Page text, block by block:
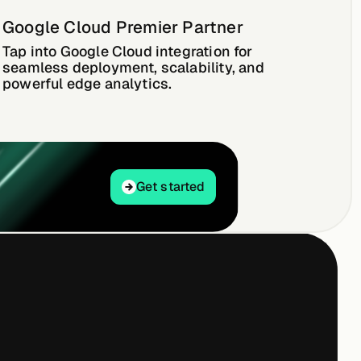
Google Cloud Premier Partner
Tap into Google Cloud integration for
seamless deployment, scalability, and
powerful edge analytics.
Get started
Get started